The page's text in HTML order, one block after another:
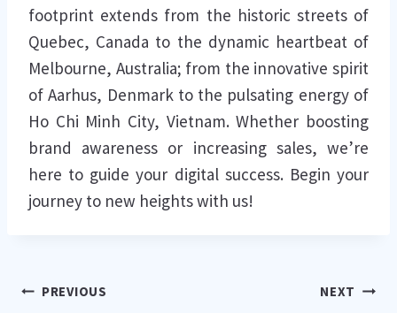
footprint extends from the historic streets of
Quebec, Canada to the dynamic heartbeat of
Melbourne, Australia; from the innovative spirit
of Aarhus, Denmark to the pulsating energy of
Ho Chi Minh City, Vietnam. Whether boosting
brand awareness or increasing sales, we’re
here to guide your digital success. Begin your
journey to new heights with us!
Post
PREVIOUS NEXT